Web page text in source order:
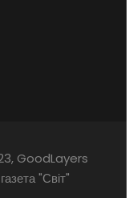
GoodLayers
"Світ"